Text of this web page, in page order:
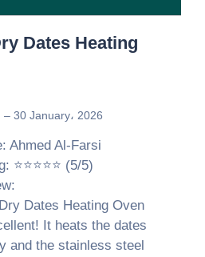
Dates Heating
– 30 January، 2026
Ahmed Al-Farsi
⭐⭐⭐⭐⭐ (5/5)
Dates Heating Oven
It heats the dates
and the stainless steel